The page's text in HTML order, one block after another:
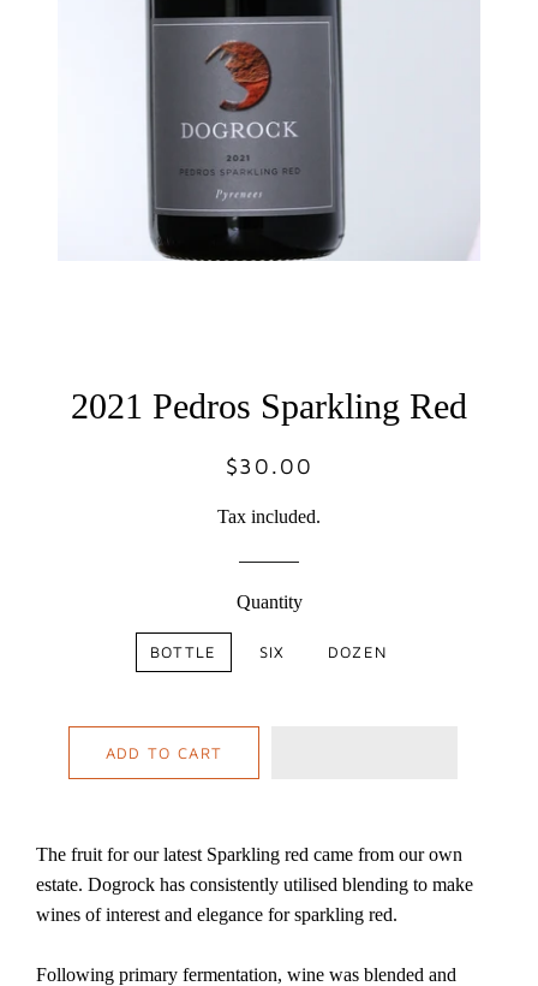
2021 Pedros Sparkling Red
Regular
Sale
$30.00
Tax included.
Quantity
BOTTLE SIX DOZEN
ADD TO CART
The fruit for our latest Sparkling red came from our own
estate. Dogrock has consistently utilised blending to make
wines of interest and elegance for sparkling red.
Following primary fermentation, wine was blended and